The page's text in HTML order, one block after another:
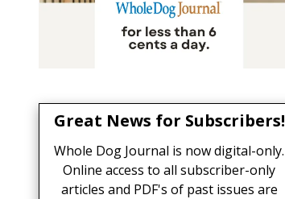
Great News for Subscribers!
Whole Dog Journal is now digital-only.
Online access to all subscriber-only
articles and PDF's of past issues are